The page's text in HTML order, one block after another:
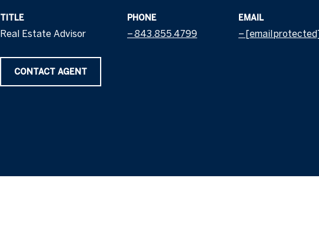
TITLE
Real Estate Advisor
PHONE
843.855.4799
EMAIL
[email
CONTACT AGENT